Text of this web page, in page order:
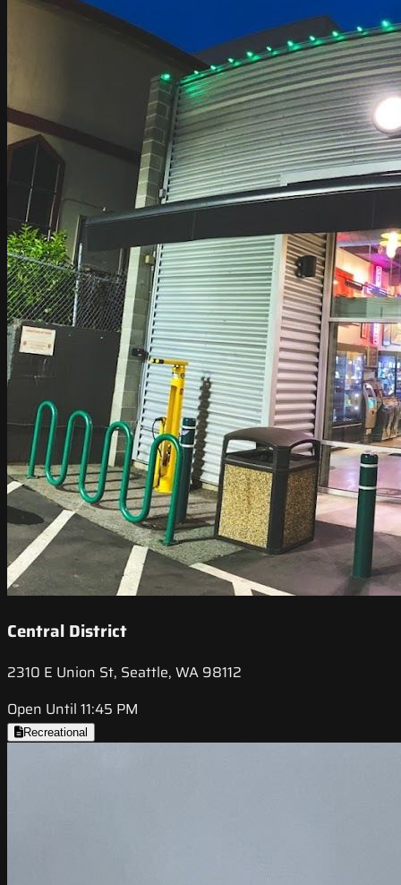
Central District
2310 E Union St, Seattle, WA 98112
Open Until 11:45 PM
Recreational